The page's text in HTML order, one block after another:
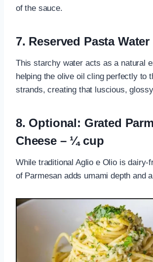
of the sauce.
7. Reserved Pasta
This starchy water acts as a natural
helping the olive oil cling perfectly to
strands, creating that luscious,
8. Optional: Grated
Cheese – ¼ cup
While traditional Aglio e Olio is dairy-
of Parmesan adds umami depth and